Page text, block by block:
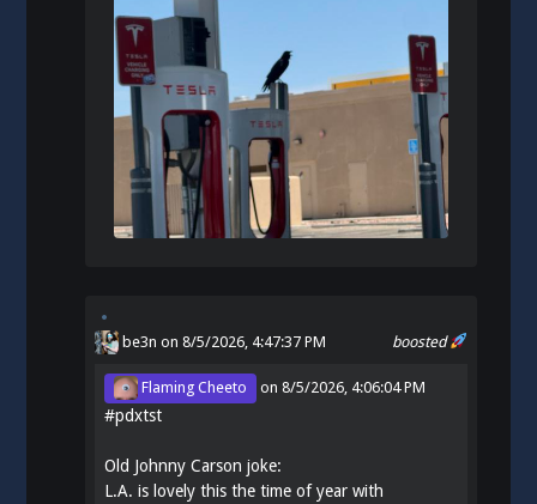
boosted
be3n on 8/5/2026, 4:47:37 PM
Flaming Cheeto on8/5/2026, 4:06:04 PM
#pdxtst
Old Johnny Carson joke:
L.A. is lovely this the time of year with